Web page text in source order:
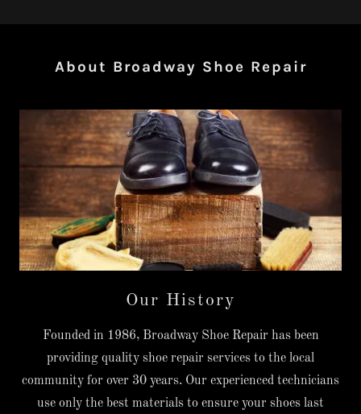
About Broadway Shoe Repair
Our History
Founded in 1986, Broadway Shoe Repair has been
providing quality shoe repair services to the local
community for over 30 years. Our experienced technicians
use only the best materials to ensure your shoes last